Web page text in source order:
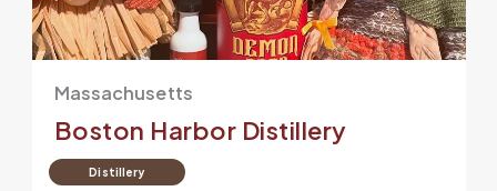
Massachusetts
Boston Harbor Distillery
Distillery